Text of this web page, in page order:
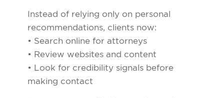
Instead of relying only on personal
recommendations, clients now:
• Search online for attorneys
• Review websites and content
• Look for credibility signals before
making contact